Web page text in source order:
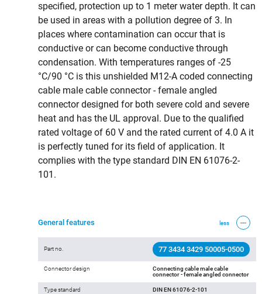
specified, protection up to 1 meter water depth. It can
be used in areas with a pollution degree of 3. In
places where contamination can occur that is
conductive or can become conductive through
condensation. With temperatures ranges of -25
°C/90 °C is this unshielded M12-A coded connecting
cable male cable connector - female angled
connector designed for both severe cold and severe
heat and has the UL approval. Due to the qualified
rated voltage of 60 V and the rated current of 4.0 A it
is perfectly tuned for its field of application. It
complies with the type standard DIN EN 61076-2-
101.
General features less
Part no. 77 3434 3429 50005-0500
Connector design
Connecting cable male cable
connector - female angled connector
Type standard DIN EN 61076-2-101